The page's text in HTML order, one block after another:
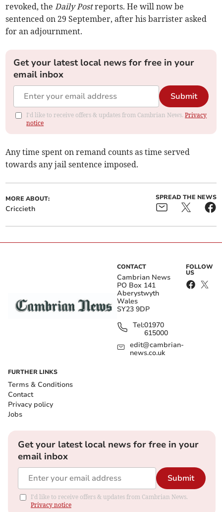
revoked, theDaily Postreports. He will now be
sentenced on 29 September, after his barrister asked
for an adjournment.
Get your latest local news for free in your
email inbox
Submit
I'd like to receive offers & updates from Cambrian News.Privacy
notice
Any time spent on remand counts as time served
towards any jail sentence imposed.
MORE ABOUT:
Criccieth
SPREAD THE NEWS
CONTACT
Cambrian News
PO Box 141
Aberystwyth
Wales
SY23 9DP
Tel:01970
615000
edit@cambrian-
news.co.uk
FOLLOW
US
FURTHER LINKS
Terms & Conditions
Contact
Privacy policy
Jobs
Get your latest local news for free in your
email inbox
Submit
I'd like to receive offers & updates from Cambrian News.
Privacy notice